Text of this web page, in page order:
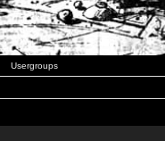
Usergroups